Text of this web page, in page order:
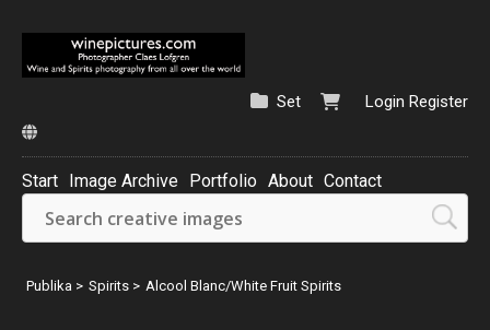
Login Register
Set
Start Image Archive Portfolio About Contact
Publika > Spirits > Alcool Blanc/White Fruit Spirits
Sweden Austria
France